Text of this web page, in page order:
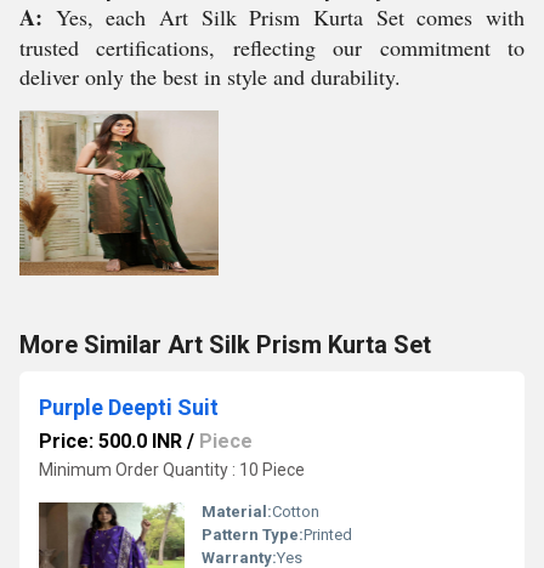
A: Yes, each Art Silk Prism Kurta Set comes with
trusted certifications, reflecting our commitment to
deliver only the best in style and durability.
More Similar Art Silk Prism Kurta Set
Purple Deepti Suit
Price: 500.0 INR / Piece
Minimum Order Quantity : 10 Piece
Material:Cotton
Pattern Type:Printed
Warranty:Yes